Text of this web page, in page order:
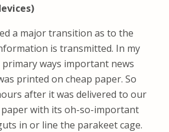
a major transition as to the
is transmitted. In my
ways important news
printed on cheap paper. So
after it was delivered to our
with its oh-so-important
in or line the parakeet cage.